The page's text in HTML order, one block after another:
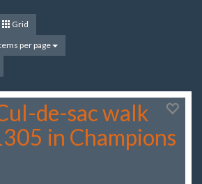
Grid
per page
de-sac walk
in Champions